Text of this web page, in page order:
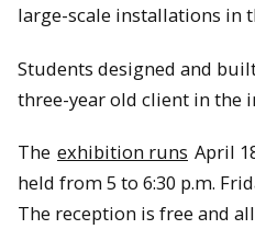
large-scale installations in
Students designed and
three-year old client in the
The exhibition runs April
held from 5 to 6:30 p.m.
The reception is free and